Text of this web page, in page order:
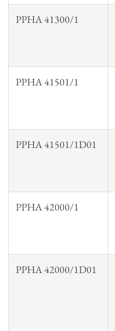
PPHA 41300/1
PPHA 41501/1
PPHA 41501/1D01
PPHA 42000/1
PPHA 42000/1D01